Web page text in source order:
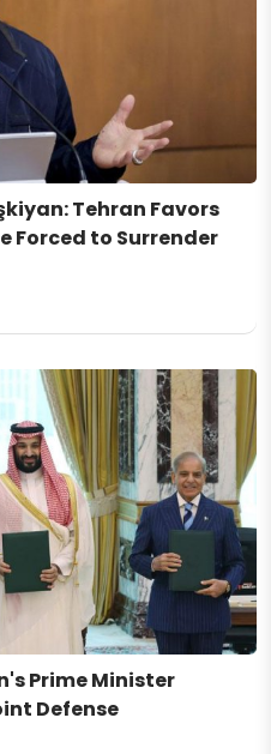
Tehran Favors
Forced to Surrender
Prime Minister
Defense